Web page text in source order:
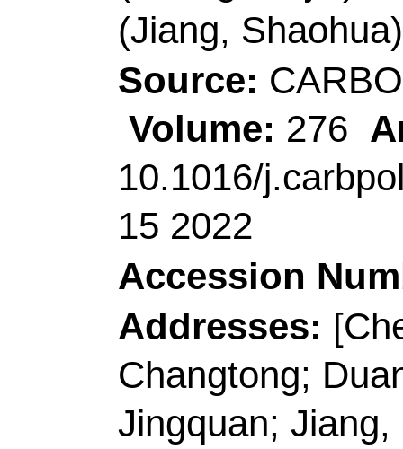
Record 6 of 38
Title:
S-doped CoP
urchin-like structure
Author(s):Ma, LZ
Jinxue)
Source:
Article Number:
10.1016/
15 2022
Accession Number:
Addresses:[Ma,